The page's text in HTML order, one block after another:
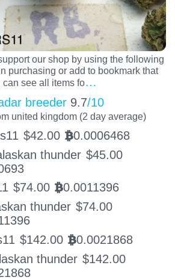
our shop by using the following
purchasing or add to bookmark that
can see all items fo…
breeder 9.7/10
united kingdom (2 day average)
$42.00 BTC0.0006468
thunder $45.00
$74.00 BTC0.0011396
thunder $74.00
$142.00 BTC0.0021868
thunder $142.00